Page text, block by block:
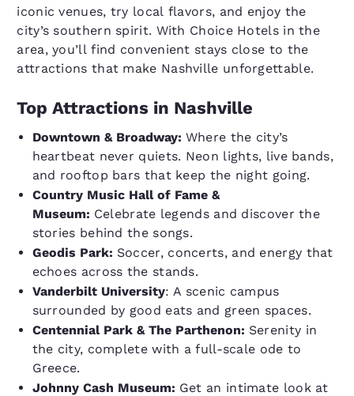
iconic venues, try local flavors, and enjoy the
city’s southern spirit. With Choice Hotels in the
area, you’ll find convenient stays close to the
attractions that make Nashville unforgettable.
Top Attractions in Nashville
Downtown & Broadway: Where the city’s
heartbeat never quiets. Neon lights, live bands,
and rooftop bars that keep the night going.
Country Music Hall of Fame &
Museum: Celebrate legends and discover the
stories behind the songs.
Geodis Park: Soccer, concerts, and energy that
echoes across the stands.
Vanderbilt University: A scenic campus
surrounded by good eats and green spaces.
Centennial Park & The Parthenon: Serenity in
the city, complete with a full-scale ode to
Greece.
Johnny Cash Museum: Get an intimate look at